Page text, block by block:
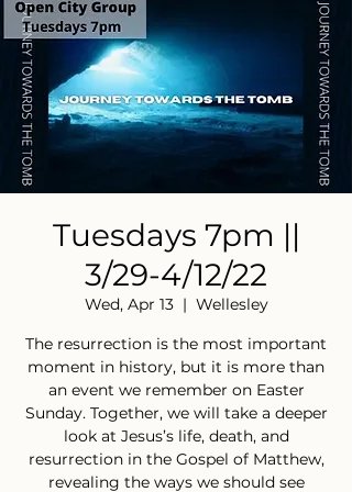
Tuesdays 7pm ||
3/29-4/12/22
Wed, Apr 13
  |
Wellesley
The resurrection is the most important
moment in history, but it is more than
an event we remember on Easter
Sunday. Together, we will take a deeper
look at Jesus’s life, death, and
resurrection in the Gospel of Matthew,
revealing the ways we should see